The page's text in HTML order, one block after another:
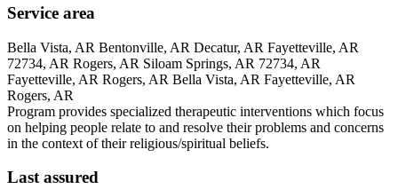
Service area
Bella Vista, AR Bentonville, AR Decatur, AR Fayetteville, AR
72734, AR Rogers, AR Siloam Springs, AR 72734, AR
Fayetteville, AR Rogers, AR Bella Vista, AR Fayetteville, AR
Rogers, AR
Program provides specialized therapeutic interventions which focus
on helping people relate to and resolve their problems and concerns
in the context of their religious/spiritual beliefs.
Last assured